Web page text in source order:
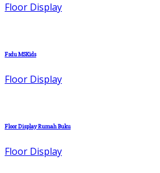
Floor Display
Fsdu MSKids
Floor Display
Floor Display Rumah Buku
Floor Display